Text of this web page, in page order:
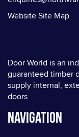
Website Site Map
Door World is an
guaranteed timber
supply internal,
doors
Navigation